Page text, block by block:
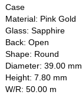
Case
Material: Pink Gold
Glass: Sapphire
Back: Open
Shape: Round
Diameter: 39.00 mm
Height: 7.80 mm
W/R: 50.00 m